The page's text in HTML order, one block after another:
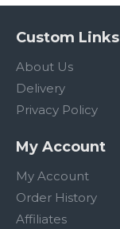
Custom Links
About Us
Delivery
Privacy Policy
My Account
My Account
Order History
Affiliates